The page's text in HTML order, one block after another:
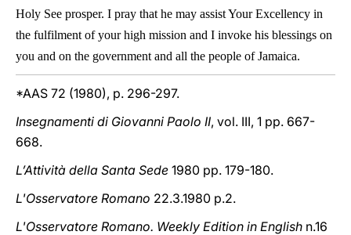
Holy See prosper. I pray that he may assist Your Excellency in
the fulfilment of your high mission and I invoke his blessings on
you and on the government and all the people of Jamaica.
*AAS 72 (1980), p. 296-297.
Insegnamenti di Giovanni Paolo II, vol. III, 1 pp. 667-
668.
L’Attività della Santa Sede 1980 pp. 179-180.
L'Osservatore Romano 22.3.1980 p.2.
L'Osservatore Romano. Weekly Edition in English n.16